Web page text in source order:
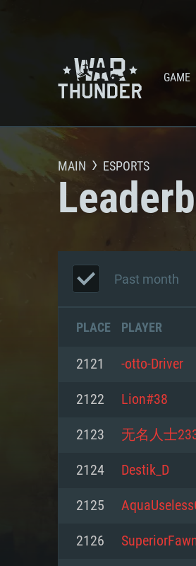
GAME
MAIN ESPORTS
Past month
PLACE PLAYER
2121 -otto-Driver
2122 Lion#38
2123 无名人士
2124 Destik_D
2125
2126